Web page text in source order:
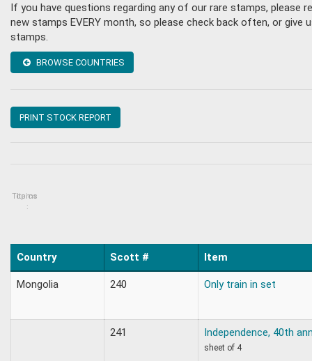
If you have questions regarding any of our rare stamps, please
new stamps EVERY month, so please check back often, or
stamps.
BROWSE COUNTRIES
PRINT STOCK REPORT
Topics
Items
:
Country Scott # Item
Mongolia 240 Only train in set
241 Independence, 40th
sheet of 4